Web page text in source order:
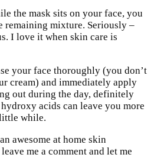
the mask sits on your face, you
remaining mixture. Seriously –
I love it when skin care is
your face thoroughly (you don’t
cream) and immediately apply
out during the day, definitely
acids can leave you more
while.
awesome at home skin
me a comment and let me